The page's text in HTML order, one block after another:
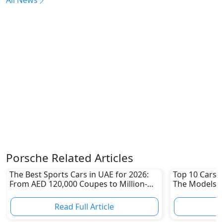
Porsche Related Articles
The Best Sports Cars in UAE for 2026:
From AED 120,000 Coupes to Million-
Read Full Article
Top 10 Cars
The Models